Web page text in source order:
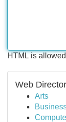
HTML is allowed
Web
Arts